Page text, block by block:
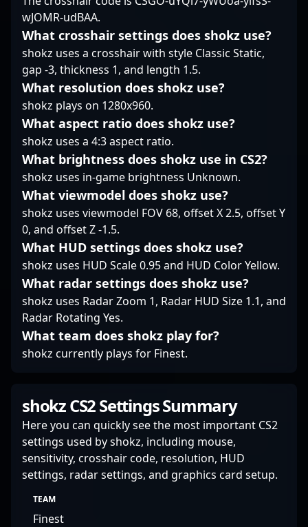
standout performances
that captivate fans and
industry insiders alike.
Currently a free agent,
he's seeking new
opportunities to elevate
his presence in
prestigious
tournaments and
collaborate with
innovative teams.
Whether in LAN
competitions or online
qualifiers, sjedqr's
dedication and sharp
gameplay make him a
valuable asset in the
rapidly evolving
landscape of
professional Counter-
Strike 2 gaming. His
expertise and ambition
position him as a
promising talent ready
to make a significant
impact in the global
wJOMR-udBAA.
What crosshair settings does shokz use?
shokz uses a crosshair with style Classic Static,
gap -3, thickness 1, and length 1.5.
What resolution does shokz use?
shokz plays on 1280x960.
What aspect ratio does shokz use?
shokz uses a 4:3 aspect ratio.
What brightness does shokz use in CS2?
shokz uses in-game brightness Unknown.
What viewmodel does shokz use?
shokz uses viewmodel FOV 68, offset X 2.5, offset Y
0, and offset Z -1.5.
What HUD settings does shokz use?
shokz uses HUD Scale 0.95 and HUD Color Yellow.
What radar settings does shokz use?
shokz uses Radar Zoom 1, Radar HUD Size 1.1, and
Radar Rotating Yes.
What team does shokz play for?
shokz currently plays for Finest.
shokz CS2 Settings Summary
Here you can quickly see the most important CS2
settings used by shokz, including mouse,
sensitivity, crosshair code, resolution, HUD
settings, radar settings, and graphics card setup.
TEAM
Finest